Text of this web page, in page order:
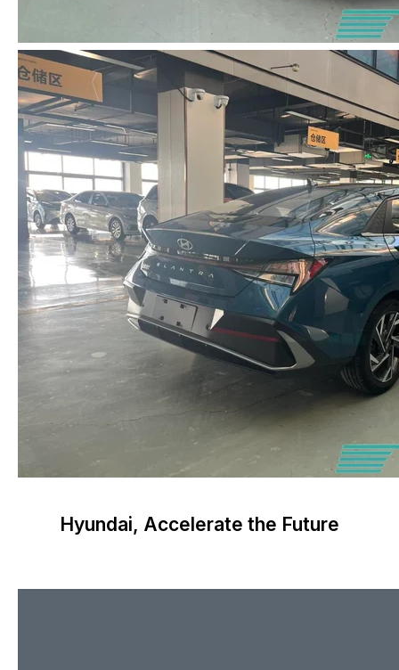
Hyundai, Accelerate the Future